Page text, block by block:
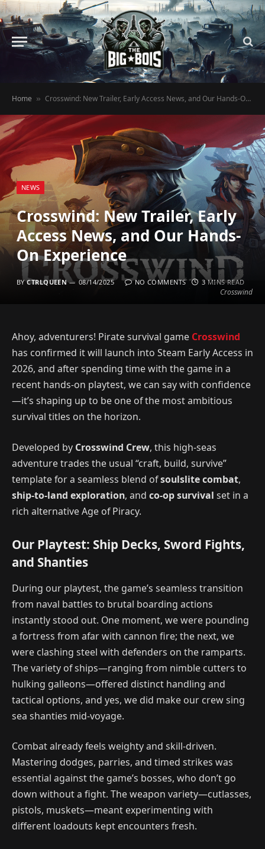
Home » Crosswind: New Trailer, Early Access News, and Our Hands-On Experience
Crosswind
NEWS
Crosswind: New Trailer, Early
Access News, and Our Hands-
On Experience
BY CTRLQUEEN 08/14/2025 NO COMMENTS 3 MINS READ
Ahoy, adventurers! Pirate survival game Crosswind
has confirmed it will launch into Steam Early Access in
2026, and after spending time with the game in a
recent hands-on playtest, we can say with confidence
—it’s shaping up to be one of the most ambitious
survival titles on the horizon.
Developed by Crosswind Crew, this high-seas
adventure trades the usual “craft, build, survive”
template for a seamless blend ofsoulslite combat,
ship-to-land exploration, and co-op survival set in a
rich alternative Age of Piracy.
Our Playtest: Ship Decks, Sword Fights,
and Shanties
During our playtest, the game’s seamless transition
from naval battles to brutal boarding actions
instantly stood out. One moment, we were pounding
a fortress from afar with cannon fire; the next, we
were clashing steel with defenders on the ramparts.
The variety of ships—ranging from nimble cutters to
hulking galleons—offered distinct handling and
tactical options, and yes, we did make our crew sing
sea shanties mid-voyage.
Combat already feels weighty and skill-driven.
Mastering dodges, parries, and timed strikes was
essential against the game’s bosses, who don’t go
down without a fight. The weapon variety—cutlasses,
pistols, muskets—meant experimenting with
different loadouts kept encounters fresh.